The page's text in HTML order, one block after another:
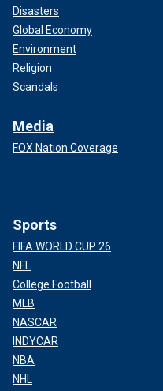
Disasters
Global Economy
Environment
Religion
Scandals
Media
FOX Nation Coverage
Sports
FIFA WORLD CUP 26
NFL
College Football
MLB
NASCAR
INDYCAR
NBA
NHL